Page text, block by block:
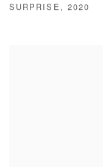
SURPRISE , 2020